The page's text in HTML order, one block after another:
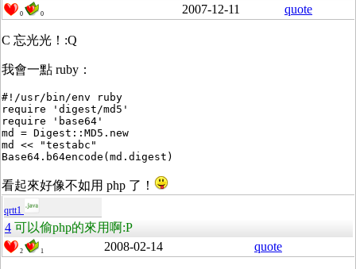
0 0 2007-12-11 quote
C 忘光光！:Q
我會一點 ruby：
#!/usr/bin/env ruby
require 'digest/md5'
require 'base64'
md = Digest::MD5.new
md << "testabc"
看起來好像不如用 php 了！
qrtt1
4 可以偷php的來用啊:P
2 1 2008-02-14 quote